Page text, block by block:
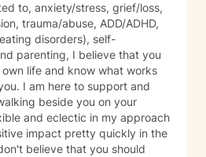
grief/loss,
trauma/abuse, ADD/ADHD,
disorders), self-
parenting, I believe that you
life and know what works
I am here to support and
beside you on your
impact pretty quickly in the
believe that you should